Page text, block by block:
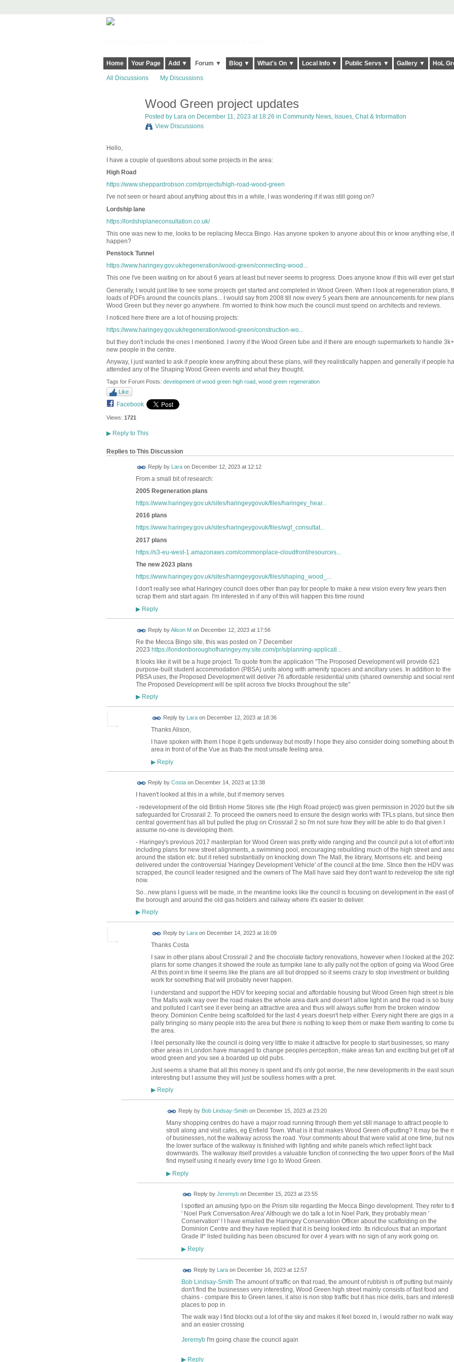
Home Your Page Add ▼ Forum ▼ Blog ▼ What's On ▼ Local Info ▼ Public Servs ▼ Gallery ▼ HoL
All Discussions My Discussions
Wood Green project updates
Posted by Laraon December 11, 2023 at 18:26 in Community News, Issues, Chat & Information
View Discussions
Hello,
I have a couple of questions about some projects in the area:
High Road
https://www.sheppardrobson.com/projects/high-road-wood-green
I've not seen or heard about anything about this in a while, I was wondering if it was still going on?
Lordship lane
https://lordshiplaneconsultation.co.uk/
This one was new to me, looks to be replacing Mecca Bingo. Has anyone spoken to anyone about this or know anything else,
happen?
Penstock Tunnel
https://www.haringey.gov.uk/regeneration/wood-green/connecting-wood...
This one I've been waiting on for about 6 years at least but never seems to progress. Does anyone know if this will ever get
Generally, I would just like to see some projects get started and completed in Wood Green. When I look at regeneration plans,
loads of PDFs around the councils plans... I would say from 2008 till now every 5 years there are announcements for new
Wood Green but they never go anywhere. I'm worried to think how much the council must spend on architects and reviews.
I noticed here there are a lot of housing projects:
https://www.haringey.gov.uk/regeneration/wood-green/construction-wo...
but they don't include the ones I mentioned. I worry if the Wood Green tube and if there are enough supermarkets to handle
new people in the centre.
Anyway, I just wanted to ask if people knew anything about these plans, will they realistically happen and generally if people
attended any of the Shaping Wood Green events and what they thought.
Tags for Forum Posts: development of wood green high road, wood green regeneration
Like
Facebook
Views: 1721
▶Reply to This
Replies to This Discussion
Reply by Laraon December 12, 2023 at 12:12
From a small bit of research:
2005 Regeneration plans
https://www.haringey.gov.uk/sites/haringeygovuk/files/haringey_hear...
2016 plans
https://www.haringey.gov.uk/sites/haringeygovuk/files/wgf_consultat...
2017 plans
https://s3-eu-west-1.amazonaws.com/commonplace-cloudfront/resources...
The new 2023 plans
https://www.haringey.gov.uk/sites/haringeygovuk/files/shaping_wood_...
I don't really see what Haringey council does other than pay for people to make a new vision every few years then
scrap them and start again. I'm interested in if any of this will happen this time round
▶Reply
Reply byAlison Mon December 12, 2023 at 17:56
Re the Mecca Bingo site, this was posted on 7 December
2023 https://londonboroughofharingey.my.site.com/pr/s/planning-applicati...
It looks like it will be a huge project. To quote from the application "The Proposed Development will provide 621
purpose-built student accommodation (PBSA) units along with amenity spaces and ancillary uses. In addition to the
PBSA uses, the Proposed Development will deliver 76 affordable residential units (shared ownership and social
The Proposed Development will be split across five blocks throughout the site"
▶Reply
Reply by Laraon December 12, 2023 at 18:36
Thanks Alison,
I have spoken with them I hope it gets underway but mostly I hope they also consider doing something about
area in front of of the Vue as thats the most unsafe feeling area.
▶Reply
Reply by Costaon December 14, 2023 at 13:38
I haven't looked at this in a while, but if memory serves
- redevelopment of the old British Home Stores site (the High Road project) was given permission in 2020 but the
safeguarded for Crossrail 2. To proceed the owners need to ensure the design works with TFLs plans, but since then
central goverment has all but pulled the plug on Crossrail 2 so I'm not sure how they will be able to do that given I
assume no-one is developing them.
- Haringey's previous 2017 masterplan for Wood Green was pretty wide ranging and the council put a lot of effort into
including plans for new street alignments, a swimming pool, encouraging rebuilding much of the high street and
around the station etc. but it relied substantially on knocking down The Mall, the library, Morrisons etc. and being
delivered under the controversial 'Haringey Development Vehicle' of the council at the time. SInce then the HDV was
scrapped, the council leader resigned and the owners of The Mall have said they don't want to redevelop the site
now.
So...new plans I guess will be made, in the meantime looks like the council is focusing on development in the east of
the borough and around the old gas holders and railway where it's easier to deliver.
▶Reply
Reply by Laraon December 14, 2023 at 16:09
Thanks Costa
I saw in other plans about Crossrail 2 and the chocolate factory renovations, however when I looked at the
plans for some changes it showed the route as turnpike lane to ally pally not the option of going via Wood
At this point in time it seems like the plans are all but dropped so it seems crazy to stop investment or building
work for something that will probably never happen.
I understand and support the HDV for keeping social and affordable housing but Wood Green high street is
The Malls walk way over the road makes the whole area dark and doesn't allow light in and the road is so busy
and polluted I can't see it ever being an attractive area and thus will always suffer from the broken window
theory. Dominion Centre being scaffolded for the last 4 years doesn't help either. Every night there are gigs in
pally bringing so many people into the area but there is nothing to keep them or make them wanting to come
the area.
I feel personally like the council is doing very little to make it attractive for people to start businesses, so many
other areas in London have managed to change peoples perception, make areas fun and exciting but get off at
wood green and you see a boarded up old pubs.
Just seems a shame that all this money is spent and it's only got worse, the new developments in the east
interesting but I assume they will just be soulless homes with a pret.
▶Reply
Reply by Bob Lindsay-Smithon December 15, 2023 at 23:20
Many shopping centres do have a major road running through them yet still manage to attract people to
stroll along and visit cafes, eg Enfield Town. What is it that makes Wood Green off-putting? It may be the
of businesses, not the walkway across the road. Your comments about that were valid at one time, but
the lower surface of the walkway is finished with lighting and white panels which reflect light back
downwards. The walkway itself provides a valuable function of connecting the two upper floors of the Mall;
find myself using it nearly every time I go to Wood Green.
▶Reply
Reply by Jeremybon December 15, 2023 at 23:55
I spotted an amusing typo on the Prism site regarding the Mecca Bingo development. They refer to
' Noel Park Conversation Area' Although we do talk a lot in Noel Park, they probably mean '
Conservation' ! I have emailed the Haringey Conservation Officer about the scaffolding on the
Dominion Centre and they have replied that it is being looked into. Its ridiculous that an important
Grade II* listed building has been obscured for over 4 years with no sign of any work going on.
▶Reply
Reply by Laraon December 16, 2023 at 12:57
Bob Lindsay-Smith The amount of traffic on that road, the amount of rubbish is off putting but mainly
don't find the businesses very interesting, Wood Green high street mainly consists of fast food and
chains - compare this to Green lanes, it also is non stop traffic but it has nice delis, bars and
places to pop in.
The walk way I find blocks out a lot of the sky and makes it feel boxed in, I would rather no walk way
and an easier crossing
JeremybI'm going chase the council again
▶Reply